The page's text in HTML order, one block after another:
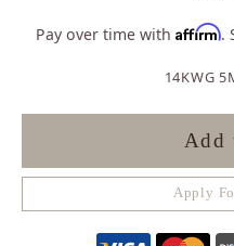
Pay over time with Affirm.
14KWG
Add
Apply